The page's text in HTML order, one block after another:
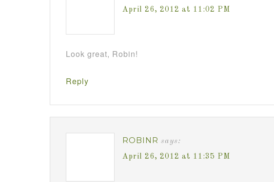
April 26, 2012 at 11:02 PM
Look great, Robin!
Reply
ROBINR says:
April 26, 2012 at 11:35 PM